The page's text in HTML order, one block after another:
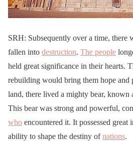
SRH: Subsequently over a time, there
fallen into destruction. The people
held great significance in their hearts.
rebuilding would bring them hope and
land, there lived a mighty bear, known
This bear was strong and powerful,
who encountered it. It possessed great
ability to shape the destiny ofnations.